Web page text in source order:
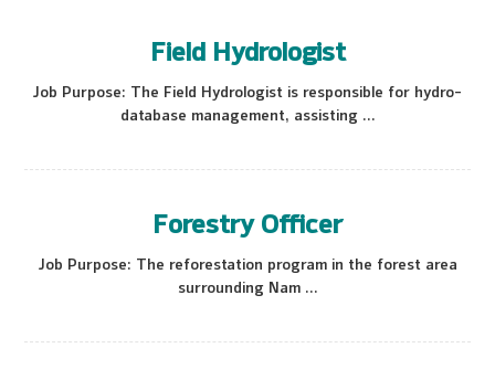
Field Hydrologist
Job Purpose: The Field Hydrologist is responsible for hydro-
database management, assisting ...
Forestry Officer
Job Purpose: The reforestation program in the forest area
surrounding Nam ...